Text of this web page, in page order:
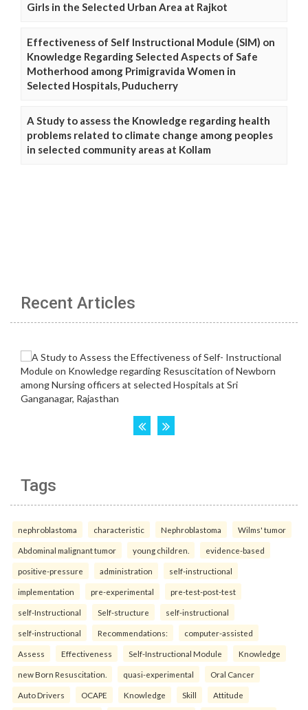
Girls in the Selected Urban Area at Rajkot
Effectiveness of Self Instructional Module (SIM) on
Knowledge Regarding Selected Aspects of Safe
Motherhood among Primigravida Women in
Selected Hospitals, Puducherry
A Study to assess the Knowledge regarding health
problems related to climate change among peoples
in selected community areas at Kollam
Recent Articles
Tags
nephroblastoma characteristic Nephroblastoma Wilms' tumor
Abdominal malignant tumor young children. evidence-based
positive-pressure administration self-instructional
implementation pre-experimental pre-test-post-test
self-Instructional Self-structure self-instructional
self-instructional Recommendations: computer-assisted
Assess Effectiveness Self-Instructional Module Knowledge
new Born Resuscitation. quasi-experimental Oral Cancer
Auto Drivers OCAPE Knowledge Skill Attitude